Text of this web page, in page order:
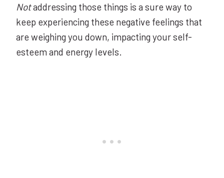
Notaddressing those things is a sure way to
keep experiencing these negative feelings that
are weighing you down, impacting your self-
esteem and energy levels.